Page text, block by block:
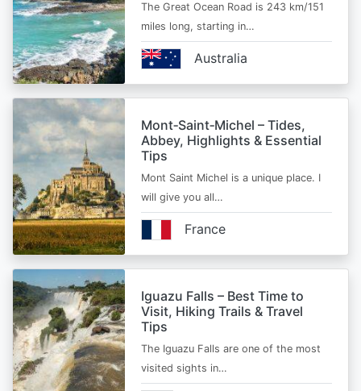
The Great Ocean Road is 243 km/151
miles long, starting in…
Australia
Mont‑Saint‑Michel – Tides,
Abbey, Highlights & Essential
Tips
Mont Saint Michel is a unique place. I
will give you all…
France
Iguazu Falls – Best Time to
Visit, Hiking Trails & Travel
Tips
The Iguazu Falls are one of the most
visited sights in…